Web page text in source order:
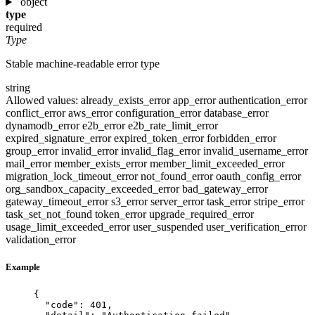
type
required
Type
Stable machine-readable error type
string
Allowed values: already_exists_errorapp_errorauthentication_error
conflict_erroraws_errorconfiguration_errordatabase_error
dynamodb_errore2b_errore2b_rate_limit_error
expired_signature_errorexpired_token_errorforbidden_error
group_errorinvalid_errorinvalid_flag_errorinvalid_username_error
mail_errormember_exists_errormember_limit_exceeded_error
migration_lock_timeout_errornot_found_erroroauth_config_error
org_sandbox_capacity_exceeded_errorbad_gateway_error
gateway_timeout_errors3_errorserver_errortask_errorstripe_error
task_set_not_found token_errorupgrade_required_error
usage_limit_exceeded_erroruser_suspended user_verification_error
validation_error
Example
{
"code" : 401 ,